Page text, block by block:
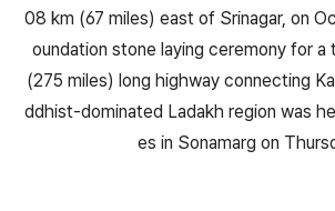
08 km (67 miles) east of Srinagar, on
oundation stone laying ceremony for a
(275 miles) long highway connecting
ddhist-dominated Ladakh region was
es in Sonamarg on